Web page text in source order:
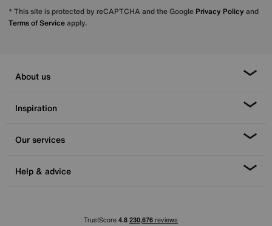
* This site is protected by reCAPTCHA and the Google Privacy Policy and
Terms of Serviceapply.
About us
Inspiration
Our services
Help & advice